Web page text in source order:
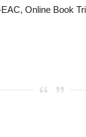
Online Book